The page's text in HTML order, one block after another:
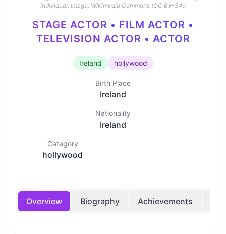
individual. Image: Wikimedia Commons (CC BY-SA).
STAGE ACTOR • FILM ACTOR •
TELEVISION ACTOR • ACTOR
Ireland hollywood
Birth Place
Ireland
Nationality
Ireland
Category
hollywood
Overview Biography Achievements